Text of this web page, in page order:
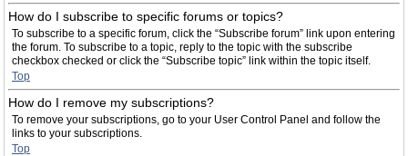
How do I subscribe to specific forums or topics?
To subscribe to a specific forum, click the “Subscribe forum” link upon entering
the forum. To subscribe to a topic, reply to the topic with the subscribe
checkbox checked or click the “Subscribe topic” link within the topic itself.
Top
How do I remove my subscriptions?
To remove your subscriptions, go to your User Control Panel and follow the
links to your subscriptions.
Top